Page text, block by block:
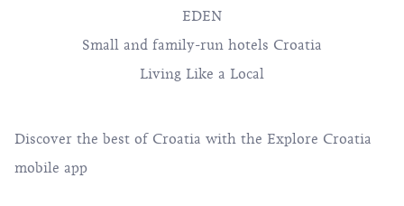
EDEN
Small and family-run hotels Croatia
Living Like a Local
Discover the best of Croatia with the Explore Croatia
mobile app